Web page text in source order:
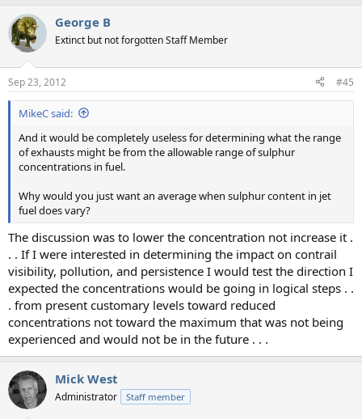
George B
Extinct but not forgotten Staff Member
Sep 23, 2012 #45
MikeC said:
And it would be completely useless for determining what the range
of exhausts might be from the allowable range of sulphur
concentrations in fuel.
Why would you just want an average when sulphur content in jet
fuel does vary?
The discussion was to lower the concentration not increase it .
. . If I were interested in determining the impact on contrail
visibility, pollution, and persistence I would test the direction I
expected the concentrations would be going in logical steps . .
. from present customary levels toward reduced
concentrations not toward the maximum that was not being
experienced and would not be in the future . . .
Mick West
Administrator Staff member